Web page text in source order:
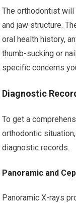
The orthodontist will
and jaw structure.
oral health history,
thumb-sucking or
specific concerns
Diagnostic
To get a
orthodontic
diagnostic records.
Panoramic and
Panoramic X-rays